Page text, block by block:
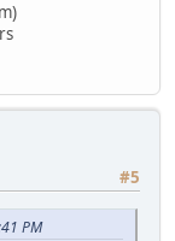
#5
PM